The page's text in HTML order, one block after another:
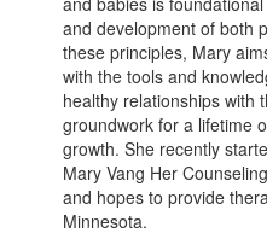
and development of both
these principles, Mary
with the tools and
healthy relationships with
groundwork for a lifetime
growth. She recently
Mary Vang Her
and hopes to provide
Minnesota.